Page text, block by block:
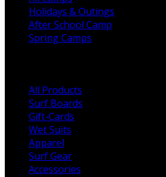
Holidays & Outings
After School Camp
Spring Camps
All Products
Surf Boards
Gift-Cards
Wet Suits
Apparel
Surf Gear
Accessories